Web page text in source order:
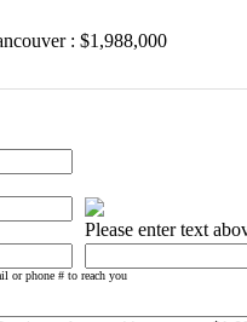
: $1,988,000
Please enter text
or phone # to reach you